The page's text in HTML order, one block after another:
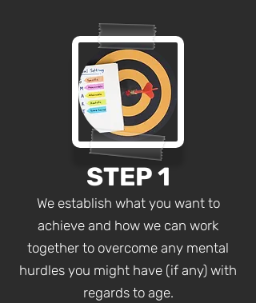
STEP 1
We establish what you want to
achieve and how we can work
together to overcome any mental
hurdles you might have (if any) with
regards to age.